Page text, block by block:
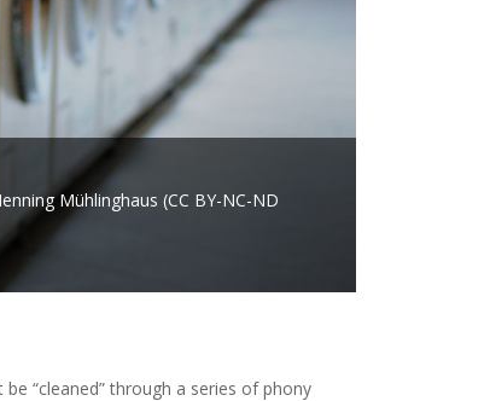
Mühlinghaus (CC BY-NC-ND
“cleaned” through a series of phony